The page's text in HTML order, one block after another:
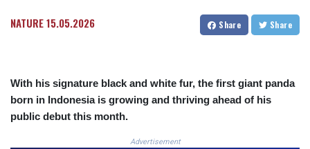
CNY 7.785184
CNH 7.782807
CRC 524.321776
CUC 1.153523
CZK 24.263276
NATURE15.05.2026 Share Share
With his signature black and white fur, the first giant panda
born in Indonesia is growing and thriving ahead of his
public debut this month.
Advertisement